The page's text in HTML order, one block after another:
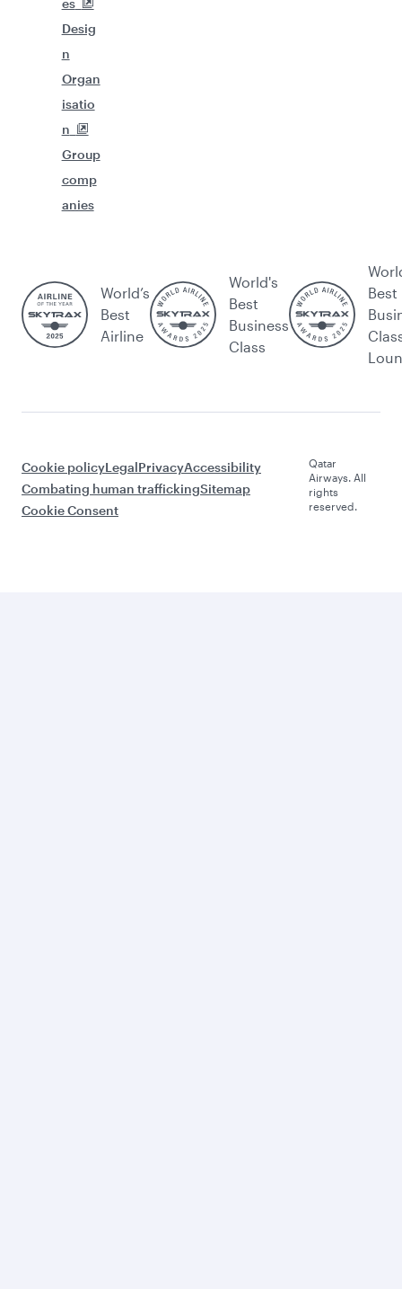
es
Desig
n
Organ
isatio
n
Group
comp
anies
World’s
Best
Airline
World's
Best
Business
Class
Best
Cookie policyLegalPrivacyAccessibility
Combating human traffickingSitemap
Cookie Consent
Qatar
Airways. All
rights
reserved.